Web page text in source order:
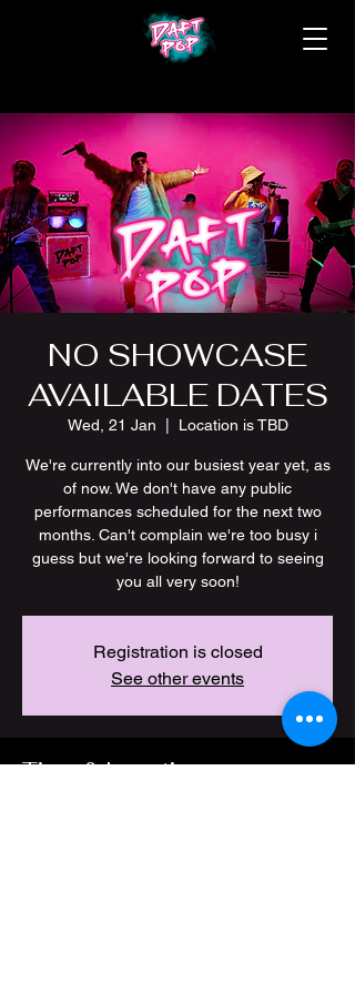
NO SHOWCASE
AVAILABLE DATES
Wed, 21 Jan Location is TBD
We're currently into our busiest year yet, as
of now. We don't have any public
performances scheduled for the next two
months. Can't complain we're too busy i
guess but we're looking forward to seeing
you all very soon!
Registration is closed
See other events
Time & Location